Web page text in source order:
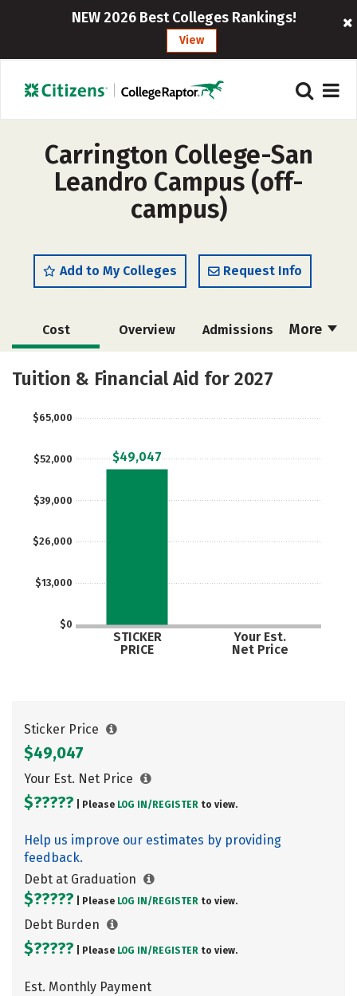
NEW 2026 Best Colleges Rankings!
View
Carrington College-San
Leandro Campus (off-
campus)
Add to My Colleges Request Info
More
Cost Overview Admissions
Academics Majors
Tuition & Financial Aid for 2027
$0
$13,000
$26,000
$39,000
$52,000
$65,000
STICKER
PRICE
Your Est.
Net Price
$49,047
Sticker Price
$49,047
Your Est. Net Price
$????? | Please LOG IN/ REGISTER to view.
Help us improve our estimates by providing
feedback.
Debt at Graduation
$????? | Please LOG IN/ REGISTER to view.
Debt Burden
$????? | Please LOG IN/ REGISTER to view.
Est. Monthly Payment